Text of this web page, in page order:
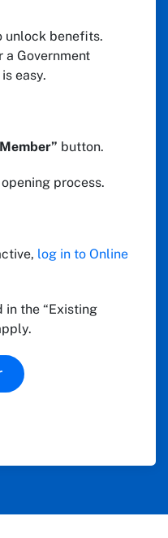
unlock benefits.
a Government
easy.
button.
process.
log in to Online
the “Existing